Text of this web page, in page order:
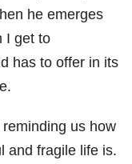
he emerges
I get to
has to offer in its
us how
and fragile life is.